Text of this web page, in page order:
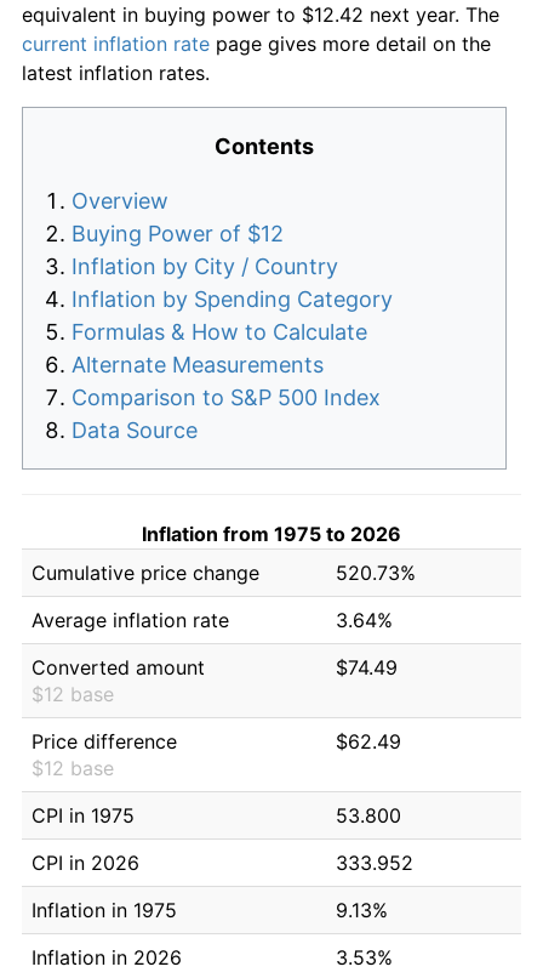
equivalent in buying power to $12.42 next year. The
current inflation rate page gives more detail on the
latest inflation rates.
Contents
Overview
Buying Power of $12
Inflation by City / Country
Inflation by Spending Category
Formulas & How to Calculate
Alternate Measurements
Comparison to S&P 500 Index
Data Source
Inflation from 1975 to 2026
Cumulative price change
520.73%
Average inflation rate
3.64%
Converted amount
$12 base
$74.49
Price difference
$12 base
$62.49
CPI in 1975
53.800
CPI in 2026
333.952
Inflation in 1975
9.13%
Inflation in 2026
3.53%